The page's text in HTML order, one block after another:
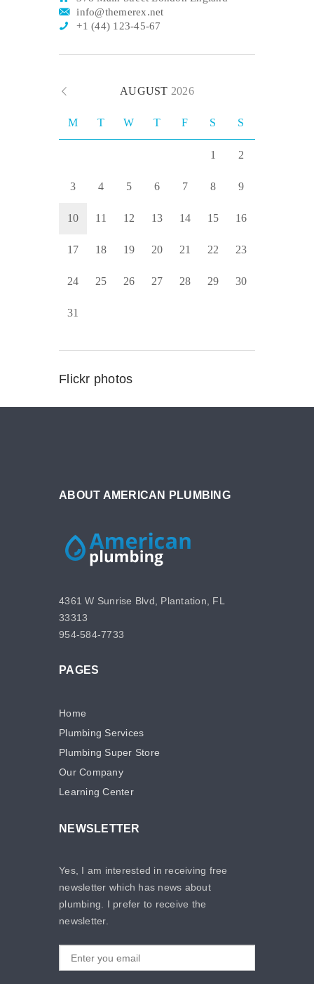
info@themerex.net
+1 (44) 123-45-67
AUGUST 2026
M T W T F S S
1 2
3 4 5 6 7 8 9
10 11 12 13 14 15 16
17 18 19 20 21 22 23
24 25 26 27 28 29 30
31
Flickr photos
ABOUT AMERICAN PLUMBING
4361 W Sunrise Blvd, Plantation, FL
33313
954-584-7733
PAGES
Home
Plumbing Services
Plumbing Super Store
Our Company
Learning Center
NEWSLETTER
Yes, I am interested in receiving free
newsletter which has news about
plumbing. I prefer to receive the
newsletter.